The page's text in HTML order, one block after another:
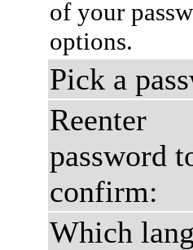
of your
options.
Pick a
Reenter
password
confirm:
Which